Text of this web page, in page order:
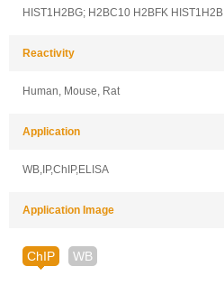
HIST1H2BG; H2BC10 H2BFK HIST1H2BI
Reactivity
Human, Mouse, Rat
Application
WB,IP,ChIP,ELISA
Application Image
ChIP WB